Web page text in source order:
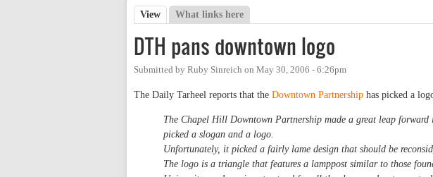
Primary tabs
View (active tab)
What links here
DTH pans downtown logo
Submitted by Ruby Sinreich on May 30, 2006 - 6:26pm
The Daily Tarheel reports that the Downtown Partnership has picked a
The Chapel Hill Downtown Partnership made a great leap
picked a slogan and a logo.
Unfortunately, it picked a fairly lame design that should be
The logo is a triangle that features a lamppost similar to those